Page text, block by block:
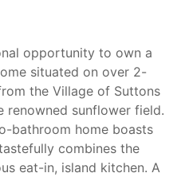
opportunity to own a
situated on over 2-
the Village of Suttons
renowned sunflower field.
bathroom home boasts
combines the
eat-in, island kitchen. A